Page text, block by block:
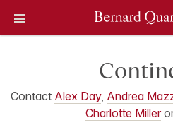
Contact Alex Day, Andrea
Charlotte Miller